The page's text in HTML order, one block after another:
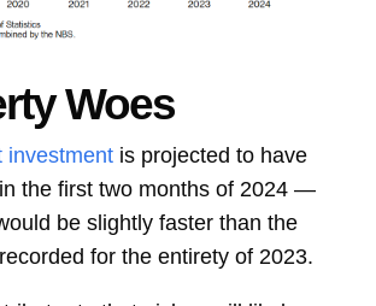
Woes
investment is projected to have
the first two months of 2024 —
be slightly faster than the
for the entirety of 2023.